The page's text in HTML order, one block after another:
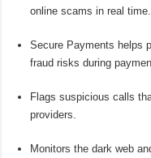
online scams in real time.
Secure Payments helps
fraud risks during
Flags suspicious calls
providers.
Monitors the dark web